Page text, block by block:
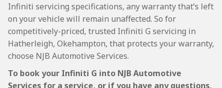
Infiniti servicing specifications, any warranty that’s left
on your vehicle will remain unaffected. So for
competitively-priced, trusted Infiniti G servicing in
Hatherleigh, Okehampton, that protects your warranty,
choose NJB Automotive Services.
To book your Infiniti G into NJB Automotive
Services for a service, or if you have any questions,